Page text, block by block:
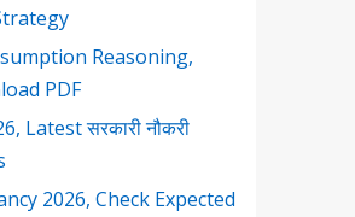
Reasoning,
PDF
Latest सरकारी नौकरी
2026, Check Expected